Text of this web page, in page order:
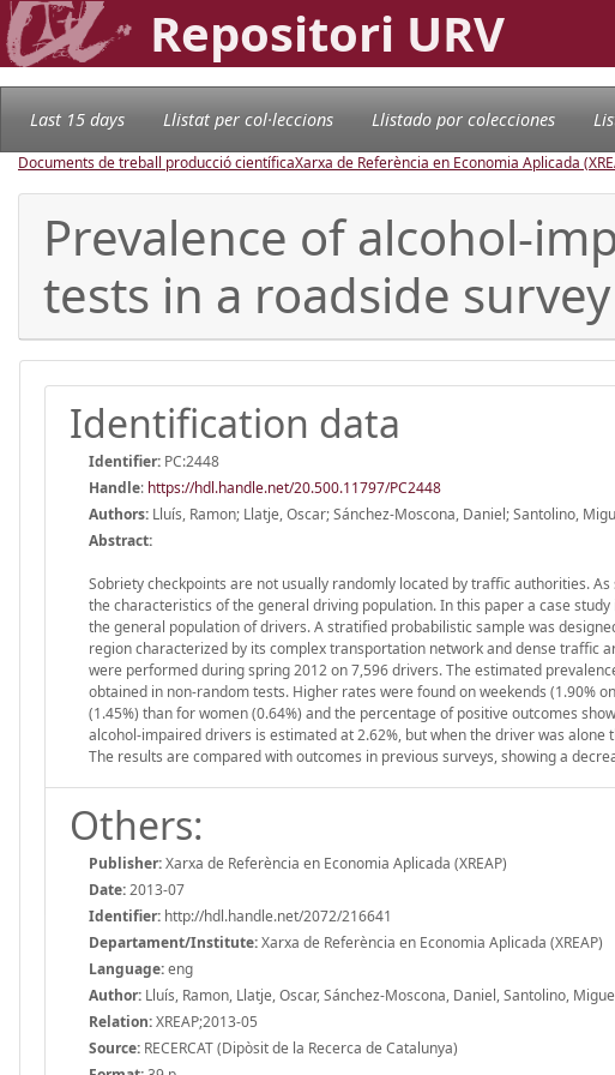
Repositori URV
Last 15 days Llistat per col·leccions Llistado por colecciones
Documents de treball producció científicaXarxa de Referència en Economia Aplicada
Prevalence of alcohol-
tests in a roadside survey
Identification data
Identifier: PC:2448
Handle: https://hdl.handle.net/20.500.11797/PC2448
Authors: Lluís, Ramon; Llatje, Oscar; Sánchez-Moscona, Daniel; Santolino,
Abstract:
Sobriety checkpoints are not usually randomly located by traffic authorities.
the characteristics of the general driving population. In this paper a case
the general population of drivers. A stratified probabilistic sample was
region characterized by its complex transportation network and dense traffic
were performed during spring 2012 on 7,596 drivers. The estimated
obtained in non-random tests. Higher rates were found on weekends (1.90%
(1.45%) than for women (0.64%) and the percentage of positive outcomes
alcohol-impaired drivers is estimated at 2.62%, but when the driver was
The results are compared with outcomes in previous surveys, showing a
Others:
Publisher:Xarxa de Referència en Economia Aplicada (XREAP)
Date:2013-07
Identifier: http://hdl.handle.net/2072/216641
Departament/Institute:Xarxa de Referència en Economia Aplicada (XREAP)
Language:eng
Author: Lluís, Ramon, Llatje, Oscar, Sánchez-Moscona, Daniel, Santolino,
Relation:XREAP;2013-05
Source: RECERCAT (Dipòsit de la Recerca de Catalunya)